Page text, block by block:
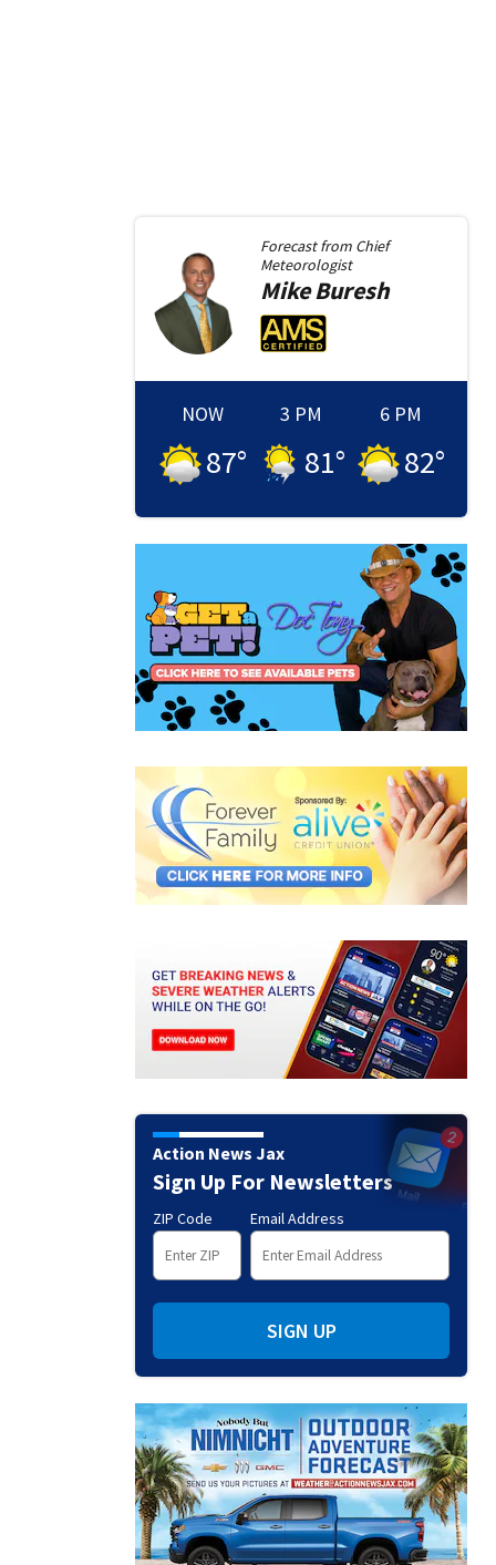
Forecast from Chief
Meteorologist
MikeBuresh
NOW
87°
3 PM
81°
6 PM
82°
Action News Jax
Sign Up For Newsletters
ZIP Code Email Address
SIGN UP